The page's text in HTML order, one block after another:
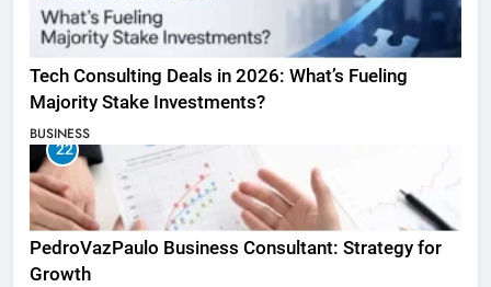
Tech Consulting Deals in 2026: What’s Fueling
Majority Stake Investments?
BUSINESS
22
PedroVazPaulo Business Consultant: Strategy for
Growth